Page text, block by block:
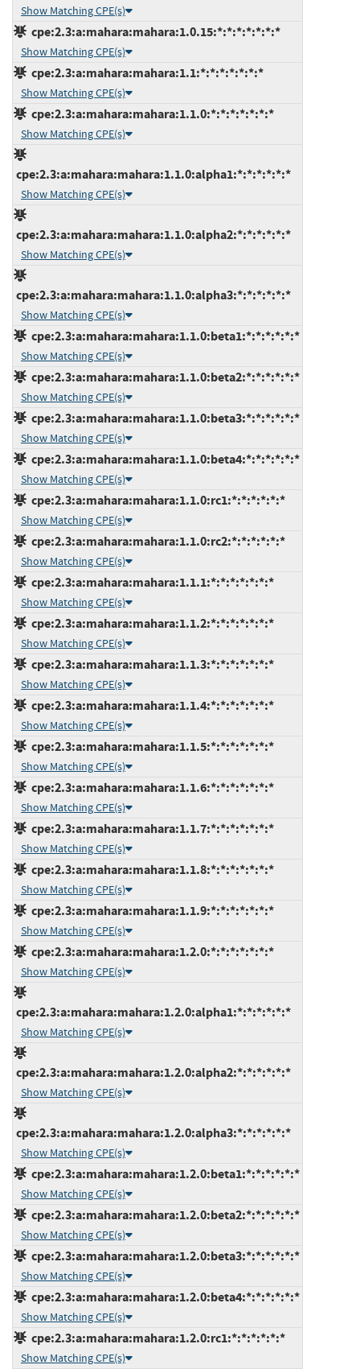
Show Matching CPE(s)
cpe:2.3:a:mahara:mahara:1.0.15:*:*:*:*:*:*:*
Show Matching CPE(s)
cpe:2.3:a:mahara:mahara:1.1:*:*:*:*:*:*:*
Show Matching CPE(s)
cpe:2.3:a:mahara:mahara:1.1.0:*:*:*:*:*:*:*
Show Matching CPE(s)
cpe:2.3:a:mahara:mahara:1.1.0:alpha1:*:*:*:*:*:*
Show Matching CPE(s)
cpe:2.3:a:mahara:mahara:1.1.0:alpha2:*:*:*:*:*:*
Show Matching CPE(s)
cpe:2.3:a:mahara:mahara:1.1.0:alpha3:*:*:*:*:*:*
Show Matching CPE(s)
cpe:2.3:a:mahara:mahara:1.1.0:beta1:*:*:*:*:*:*
Show Matching CPE(s)
cpe:2.3:a:mahara:mahara:1.1.0:beta2:*:*:*:*:*:*
Show Matching CPE(s)
cpe:2.3:a:mahara:mahara:1.1.0:beta3:*:*:*:*:*:*
Show Matching CPE(s)
cpe:2.3:a:mahara:mahara:1.1.0:beta4:*:*:*:*:*:*
Show Matching CPE(s)
cpe:2.3:a:mahara:mahara:1.1.0:rc1:*:*:*:*:*:*
Show Matching CPE(s)
cpe:2.3:a:mahara:mahara:1.1.0:rc2:*:*:*:*:*:*
Show Matching CPE(s)
cpe:2.3:a:mahara:mahara:1.1.1:*:*:*:*:*:*:*
Show Matching CPE(s)
cpe:2.3:a:mahara:mahara:1.1.2:*:*:*:*:*:*:*
Show Matching CPE(s)
cpe:2.3:a:mahara:mahara:1.1.3:*:*:*:*:*:*:*
Show Matching CPE(s)
cpe:2.3:a:mahara:mahara:1.1.4:*:*:*:*:*:*:*
Show Matching CPE(s)
cpe:2.3:a:mahara:mahara:1.1.5:*:*:*:*:*:*:*
Show Matching CPE(s)
cpe:2.3:a:mahara:mahara:1.1.6:*:*:*:*:*:*:*
Show Matching CPE(s)
cpe:2.3:a:mahara:mahara:1.1.7:*:*:*:*:*:*:*
Show Matching CPE(s)
cpe:2.3:a:mahara:mahara:1.1.8:*:*:*:*:*:*:*
Show Matching CPE(s)
cpe:2.3:a:mahara:mahara:1.1.9:*:*:*:*:*:*:*
Show Matching CPE(s)
cpe:2.3:a:mahara:mahara:1.2.0:*:*:*:*:*:*:*
Show Matching CPE(s)
cpe:2.3:a:mahara:mahara:1.2.0:alpha1:*:*:*:*:*:*
Show Matching CPE(s)
cpe:2.3:a:mahara:mahara:1.2.0:alpha2:*:*:*:*:*:*
Show Matching CPE(s)
cpe:2.3:a:mahara:mahara:1.2.0:alpha3:*:*:*:*:*:*
Show Matching CPE(s)
cpe:2.3:a:mahara:mahara:1.2.0:beta1:*:*:*:*:*:*
Show Matching CPE(s)
cpe:2.3:a:mahara:mahara:1.2.0:beta2:*:*:*:*:*:*
Show Matching CPE(s)
cpe:2.3:a:mahara:mahara:1.2.0:beta3:*:*:*:*:*:*
Show Matching CPE(s)
cpe:2.3:a:mahara:mahara:1.2.0:beta4:*:*:*:*:*:*
Show Matching CPE(s)
cpe:2.3:a:mahara:mahara:1.2.0:rc1:*:*:*:*:*:*
Show Matching CPE(s)